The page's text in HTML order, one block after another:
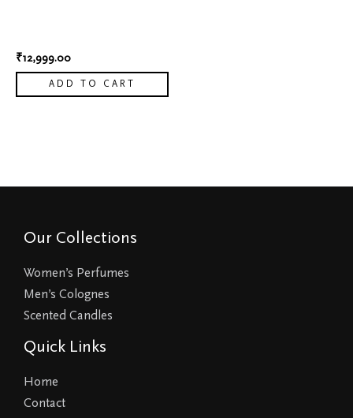
₹12,999.00
ADD TO CART
Our Collections
Women’s Perfumes
Men’s Colognes
Scented Candles
Quick Links
Home
Contact